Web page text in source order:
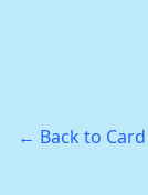
← Back to